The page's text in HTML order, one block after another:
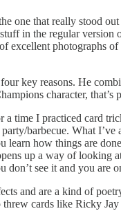
one that really stood
in the regular
excellent photographs
key reasons. He
character,
time I practiced card
barbecue. What
learn how things are
up a way of looking
see it and you are
and are a kind of
cards like Ricky